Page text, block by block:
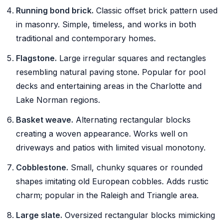
Running bond brick. Classic offset brick pattern used
in masonry. Simple, timeless, and works in both
traditional and contemporary homes.
Flagstone. Large irregular squares and rectangles
resembling natural paving stone. Popular for pool
decks and entertaining areas in the Charlotte and
Lake Norman regions.
Basket weave. Alternating rectangular blocks
creating a woven appearance. Works well on
driveways and patios with limited visual monotony.
Cobblestone. Small, chunky squares or rounded
shapes imitating old European cobbles. Adds rustic
charm; popular in the Raleigh and Triangle area.
Large slate. Oversized rectangular blocks mimicking